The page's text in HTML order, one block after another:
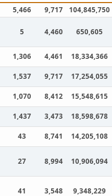
5,466 9,717 104,845,750
5 4,460 650,605
1,306 4,461
18,334,366
1,537 9,717
17,254,055
1,070 8,412
15,548,615
1,437 3,473
18,598,678
43 8,741 14,205,108
27 8,994 10,906,094
41 3,548 9,348,229